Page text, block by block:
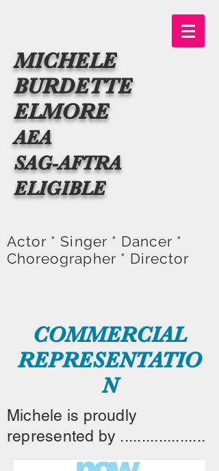
MICHELE
BURDETTE
ELMORE
AEA
SAG-AFTRA
ELIGIBLE
Actor * Singer * Dancer *
Choreographer * Director
COMMERCIAL
REPRESENTATIO
N
Michele is proudly
represented by ....................